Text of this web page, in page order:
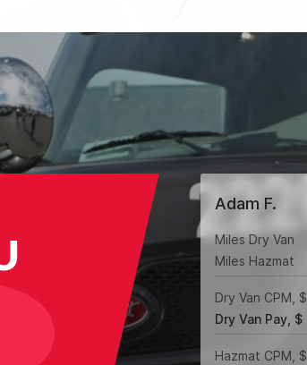
Adam F.
Miles Dry Van
Miles Hazmat
Dry Van CPM, $
Dry Van Pay, $
Hazmat CPM, $